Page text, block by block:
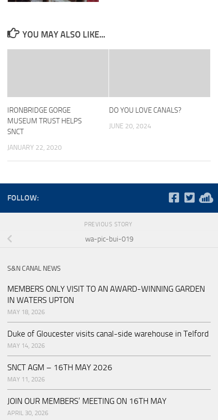
YOU MAY ALSO LIKE...
IRONBRIDGE GORGE
MUSEUM TRUST HELPS
SNCT
JANUARY 22, 2020
DO YOU LOVE CANALS?
JUNE 20, 2024
FOLLOW:
PREVIOUS STORY
wa-pic-bui-019
S&N CANAL NEWS
MEMBERS ONLY VISIT TO AN AWARD-WINNING GARDEN
IN WATERS UPTON
MAY 18, 2026
Duke of Gloucester visits canal-side warehouse in Telford
MAY 14, 2026
SNCT AGM – 16TH MAY 2026
MAY 11, 2026
JOIN OUR MEMBERS’ MEETING ON 16TH MAY
APRIL 30, 2026